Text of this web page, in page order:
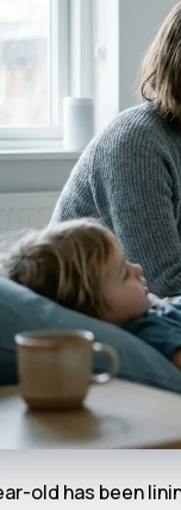
old has been